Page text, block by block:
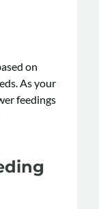
on
As your
feedings